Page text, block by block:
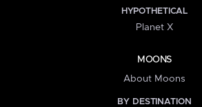
HYPOTHETICAL
Planet X
MOONS
About Moons
BY DESTINATION